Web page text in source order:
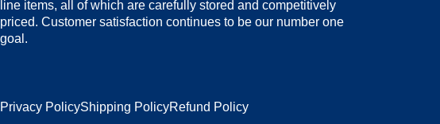
line items, all of which are carefully stored and competitively
priced. Customer satisfaction continues to be our number one
goal.
Privacy PolicyShipping PolicyRefund Policy